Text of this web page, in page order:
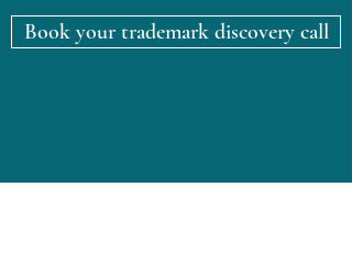
Book your trademark discovery call